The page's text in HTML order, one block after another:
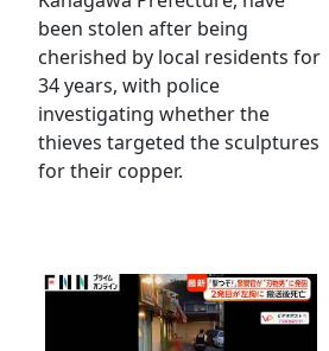
been stolen after being
cherished by local residents for
34 years, with police
investigating whether the
thieves targeted the sculptures
for their copper.